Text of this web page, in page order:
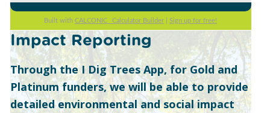
Built with CALCONIC_ Calculator Builder Sign up for free!
Impact Reporting
Through the I Dig Trees App, for Gold and
Platinum funders, we will be able to provide
detailed environmental and social impact